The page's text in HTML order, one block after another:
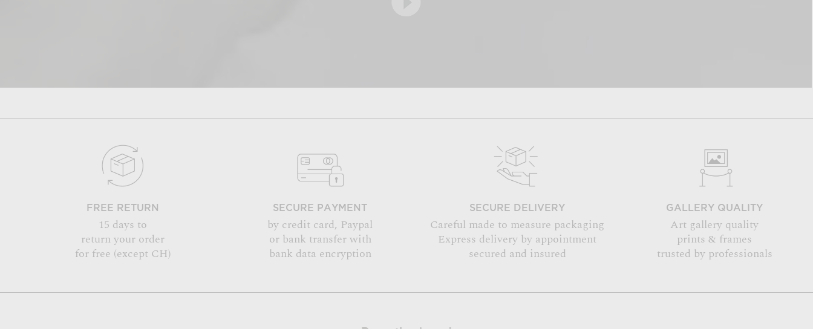
FREE RETURN
15 days to
return your order
for free (except CH)
SECURE PAYMENT
by credit card, Paypal
or bank transfer with
bank data encryption
SECURE DELIVERY
Careful made to measure packaging
Express delivery by appointment
secured and insured
GALLERY QUALITY
Art gallery quality
prints & frames
trusted by professionals